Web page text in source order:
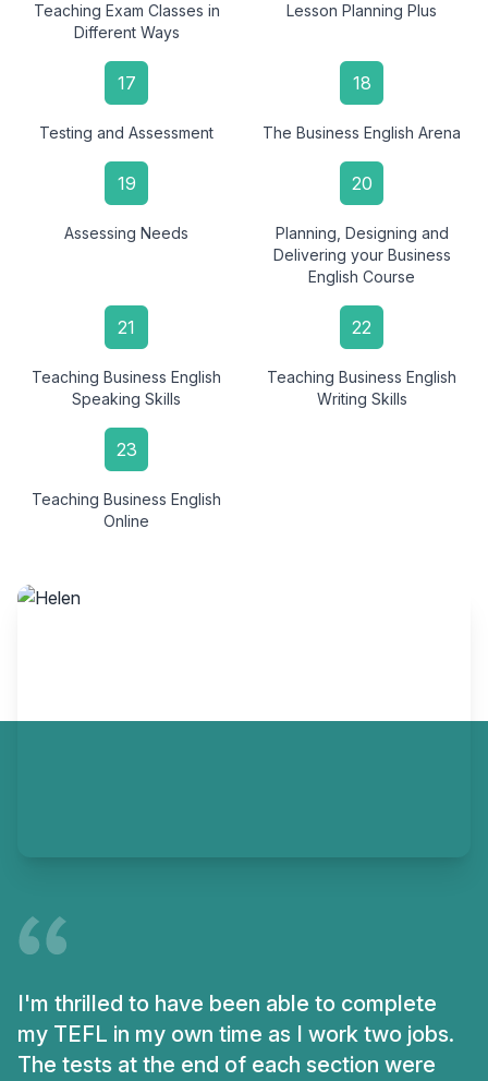
Teaching Exam Classes in
Different Ways
Lesson Planning Plus
17
Testing and Assessment
18
The Business English Arena
19
Assessing Needs
20
Planning, Designing and
Delivering your Business
English Course
21
Teaching Business English
Speaking Skills
22
Teaching Business English
Writing Skills
23
Teaching Business English
Online
I'm thrilled to have been able to complete
my TEFL in my own time as I work two jobs.
The tests at the end of each section were